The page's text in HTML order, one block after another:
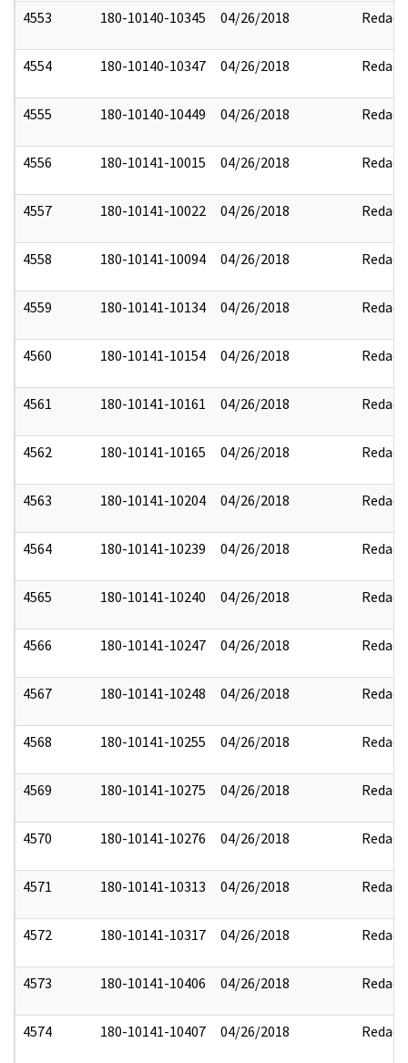
4553 180-10140-10345 04/26/2018 Redact
4554 180-10140-10347 04/26/2018 Redact
4555 180-10140-10449 04/26/2018 Redact
4556 180-10141-10015 04/26/2018 Redact
4557 180-10141-10022 04/26/2018 Redact
4558 180-10141-10094 04/26/2018 Redact
4559 180-10141-10134 04/26/2018 Redact
4560 180-10141-10154 04/26/2018 Redact
4561 180-10141-10161 04/26/2018 Redact
4562 180-10141-10165 04/26/2018 Redact
4563 180-10141-10204 04/26/2018 Redact
4564 180-10141-10239 04/26/2018 Redact
4565 180-10141-10240 04/26/2018 Redact
4566 180-10141-10247 04/26/2018 Redact
4567 180-10141-10248 04/26/2018 Redact
4568 180-10141-10255 04/26/2018 Redact
4569 180-10141-10275 04/26/2018 Redact
4570 180-10141-10276 04/26/2018 Redact
4571 180-10141-10313 04/26/2018 Redact
4572 180-10141-10317 04/26/2018 Redact
4573 180-10141-10406 04/26/2018 Redact
4574 180-10141-10407 04/26/2018 Redact